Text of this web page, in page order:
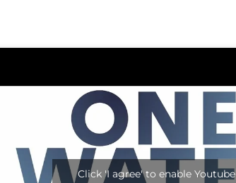
Click 'I agree' to enable Youtube